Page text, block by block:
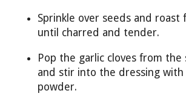
Sprinkle over seeds and roast
until charred and tender.
Pop the garlic cloves from the
and stir into the dressing
powder.